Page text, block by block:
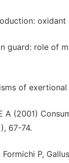
guard: role of
of
A (2001)
67-74.
P,